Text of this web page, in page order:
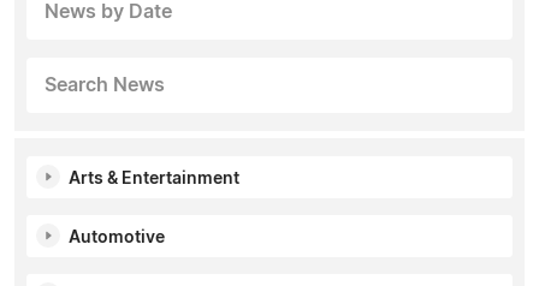
News by Date
Search News
Arts & Entertainment
Automotive